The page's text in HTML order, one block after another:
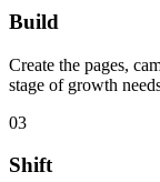
Build
Create the pages,
stage of growth
03
Shift